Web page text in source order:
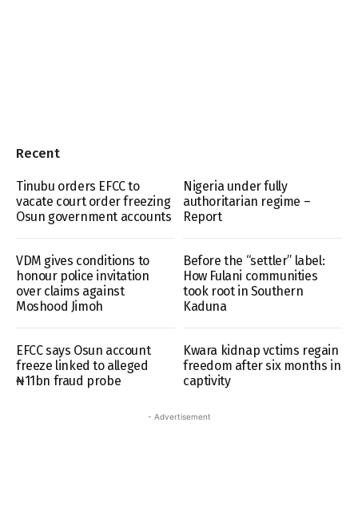
Recent
Tinubu orders EFCC to
vacate court order freezing
Osun government accounts
Nigeria under fully
authoritarian regime –
Report
VDM gives conditions to
honour police invitation
over claims against
Moshood Jimoh
Before the “settler” label:
How Fulani communities
took root in Southern
Kaduna
EFCC says Osun account
freeze linked to alleged
₦11bn fraud probe
Kwara kidnap vctims regain
freedom after six months in
captivity
- Advertisement